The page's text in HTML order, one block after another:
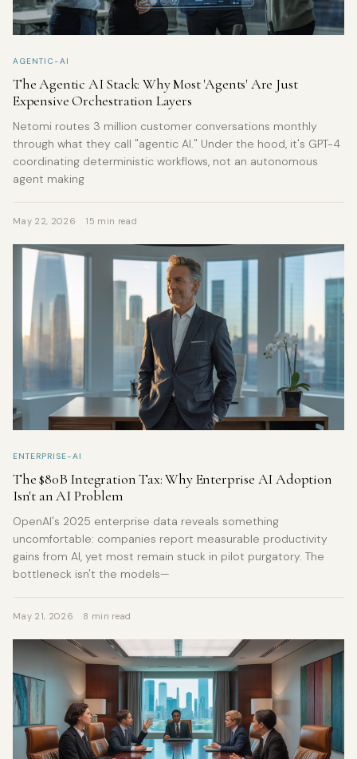
AGENTIC-AI
The Agentic AI Stack: Why Most 'Agents' Are Just
Expensive Orchestration Layers
Netomi routes 3 million customer conversations monthly
through what they call "agentic AI." Under the hood, it's GPT-4
coordinating deterministic workflows, not an autonomous
agent making
May 22, 2026 15 min read
ENTERPRISE-AI
The $80B Integration Tax: Why Enterprise AI Adoption
Isn't an AI Problem
OpenAI's 2025 enterprise data reveals something
uncomfortable: companies report measurable productivity
gains from AI, yet most remain stuck in pilot purgatory. The
bottleneck isn't the models—
May 21, 2026 8 min read